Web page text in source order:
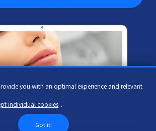
you with an optimal experience and relevant
individual cookies .
Got it!